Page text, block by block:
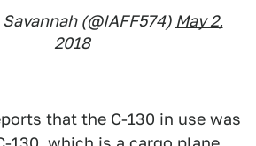
(@IAFF574) May 2,
2018
that the C-130 in use was